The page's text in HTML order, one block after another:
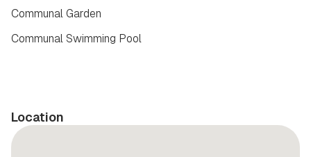
Communal Swimming Pool
Communal Garden
Location